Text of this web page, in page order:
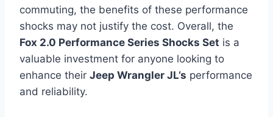
commuting, the benefits of these performance
shocks may not justify the cost. Overall, the
Fox 2.0 Performance Series Shocks Set is a
valuable investment for anyone looking to
enhance their Jeep Wrangler JL’s performance
and reliability.